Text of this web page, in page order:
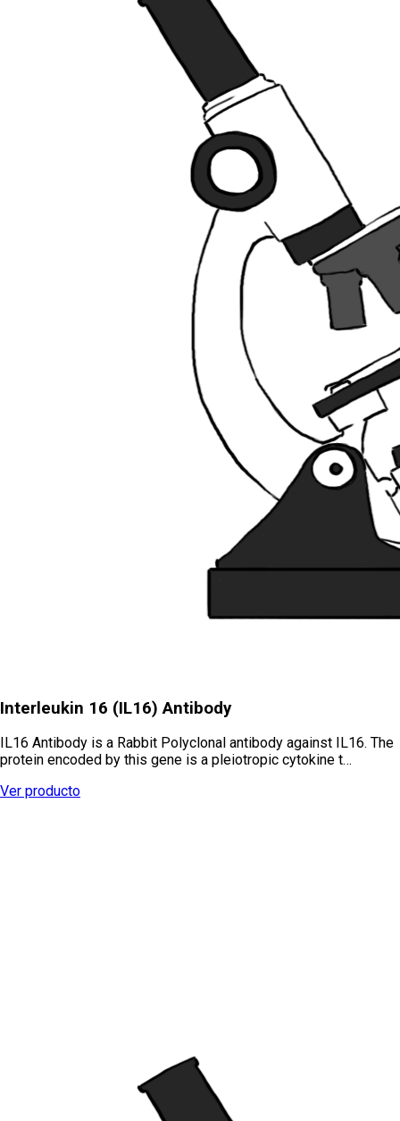
Interleukin 16 (IL16) Antibody
IL16 Antibody is a Rabbit Polyclonal antibody against IL16. The
protein encoded by this gene is a pleiotropic cytokine t…
Ver producto